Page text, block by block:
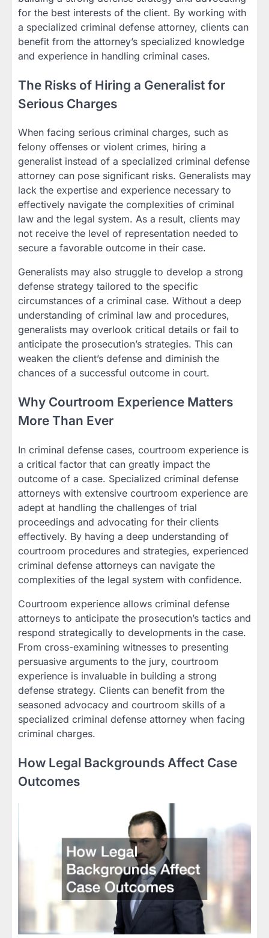
for the best interests of the client. By working with
a specialized criminal defense attorney, clients can
benefit from the attorney’s specialized knowledge
and experience in handling criminal cases.
The Risks of Hiring a Generalist for
Serious Charges
When facing serious criminal charges, such as
felony offenses or violent crimes, hiring a
generalist instead of a specialized criminal defense
attorney can pose significant risks. Generalists may
lack the expertise and experience necessary to
effectively navigate the complexities of criminal
law and the legal system. As a result, clients may
not receive the level of representation needed to
secure a favorable outcome in their case.
Generalists may also struggle to develop a strong
defense strategy tailored to the specific
circumstances of a criminal case. Without a deep
understanding of criminal law and procedures,
generalists may overlook critical details or fail to
anticipate the prosecution’s strategies. This can
weaken the client’s defense and diminish the
chances of a successful outcome in court.
Why Courtroom Experience Matters
More Than Ever
In criminal defense cases, courtroom experience is
a critical factor that can greatly impact the
outcome of a case. Specialized criminal defense
attorneys with extensive courtroom experience are
adept at handling the challenges of trial
proceedings and advocating for their clients
effectively. By having a deep understanding of
courtroom procedures and strategies, experienced
criminal defense attorneys can navigate the
complexities of the legal system with confidence.
Courtroom experience allows criminal defense
attorneys to anticipate the prosecution’s tactics and
respond strategically to developments in the case.
From cross-examining witnesses to presenting
persuasive arguments to the jury, courtroom
experience is invaluable in building a strong
defense strategy. Clients can benefit from the
seasoned advocacy and courtroom skills of a
specialized criminal defense attorney when facing
criminal charges.
How Legal Backgrounds Affect Case
Outcomes